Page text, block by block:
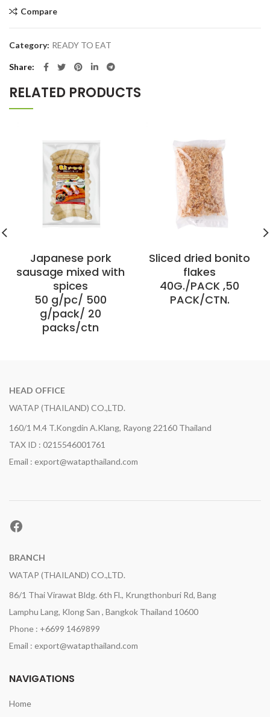
Compare
Category: READY TO EAT
Share
RELATED PRODUCTS
Japanese pork
sausage mixed with
spices
50 g/pc/ 500
g/pack/ 20
packs/ctn
Sliced ​​dried bonito
flakes
40G./PACK ,50
PACK/CTN.
HEAD OFFICE
WATAP (THAILAND) CO.,LTD.
160/1 M.4 T.Kongdin A.Klang, Rayong 22160 Thailand
TAX ID : 0215546001761
Email : export@watapthailand.com
Facebook
BRANCH
WATAP (THAILAND) CO.,LTD.
86/1 Thai Virawat Bldg. 6th Fl., Krungthonburi Rd, Bang
Lamphu Lang, Klong San , Bangkok Thailand 10600
Phone : +6699 1469899
Email : export@watapthailand.com
NAVIGATIONS
Home